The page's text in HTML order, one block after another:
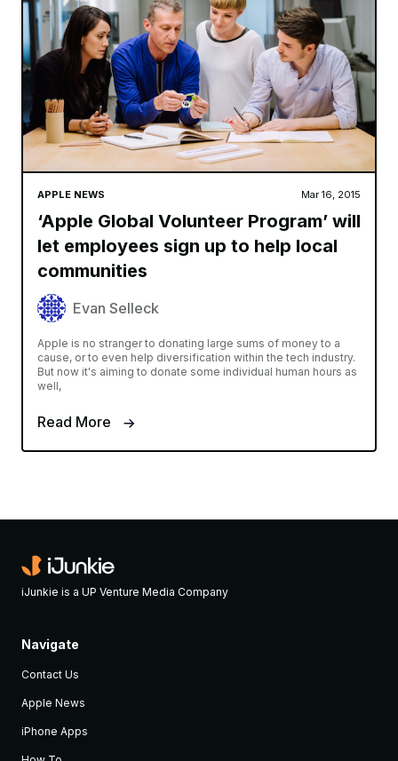
APPLE NEWS Mar 16, 2015
‘Apple Global Volunteer Program’ will
let employees sign up to help local
communities
Evan Selleck
Apple is no stranger to donating large sums of money to a
cause, or to even help diversification within the tech industry.
But now it's aiming to donate some individual human hours as
well,
Read More
iJunkie is a UP Venture Media Company
Navigate
Contact Us
Apple News
iPhone Apps